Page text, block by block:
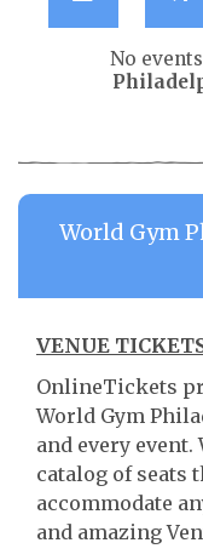
No
World Gym
VENUE
OnlineTickets
World Gym
and every
catalog of seats
accommodate
and amazing